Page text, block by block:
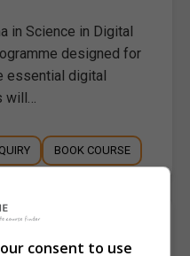
in Science in Digital
designed for
essential digital
BOOK COURSE
Addiction
consent to use